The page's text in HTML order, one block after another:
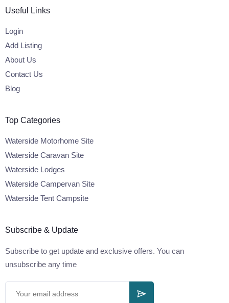
Useful Links
Login
Add Listing
About Us
Contact Us
Blog
Top Categories
Waterside Motorhome Site
Waterside Caravan Site
Waterside Lodges
Waterside Campervan Site
Waterside Tent Campsite
Subscribe & Update
Subscribe to get update and exclusive offers. You can
unsubscribe any time